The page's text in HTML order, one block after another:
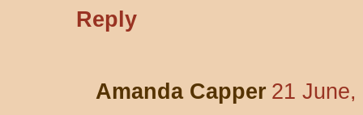
Reply
Amanda Capper 21 June,